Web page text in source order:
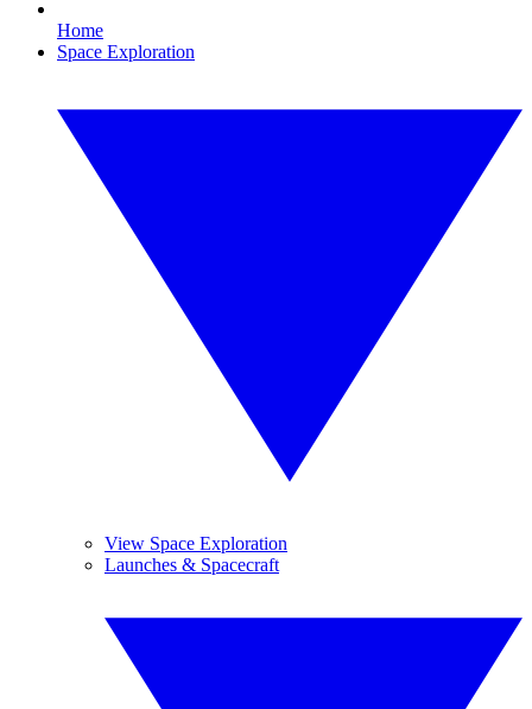
Home
Space Exploration
View Space Exploration
Launches & Spacecraft